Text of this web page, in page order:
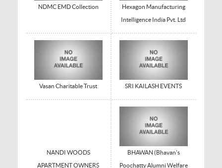
NDMC EMD Collection
Hexagon Manufacturing
Intelligence India Pvt. Ltd
Vasan Charitable Trust SRI KAILASH EVENTS
NANDI WOODS
APARTMENT OWNERS
BHAWAN (Bhavan's
Poochatty Alumni Welfare